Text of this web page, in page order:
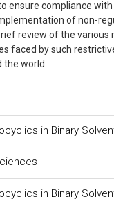
ensure compliance
of non-
review of the
faced by such
the world.
in Binary
in Binary